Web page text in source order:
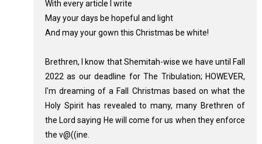
With every article I write
May your days be hopeful and light
And may your gown this Christmas be white!
Brethren, I know that Shemitah-wise we have until Fall
2022 as our deadline for The Tribulation; HOWEVER,
I'm dreaming of a Fall Christmas based on what the
Holy Spirit has revealed to many, many Brethren of
the Lord saying He will come for us when they enforce
the v@((ine.